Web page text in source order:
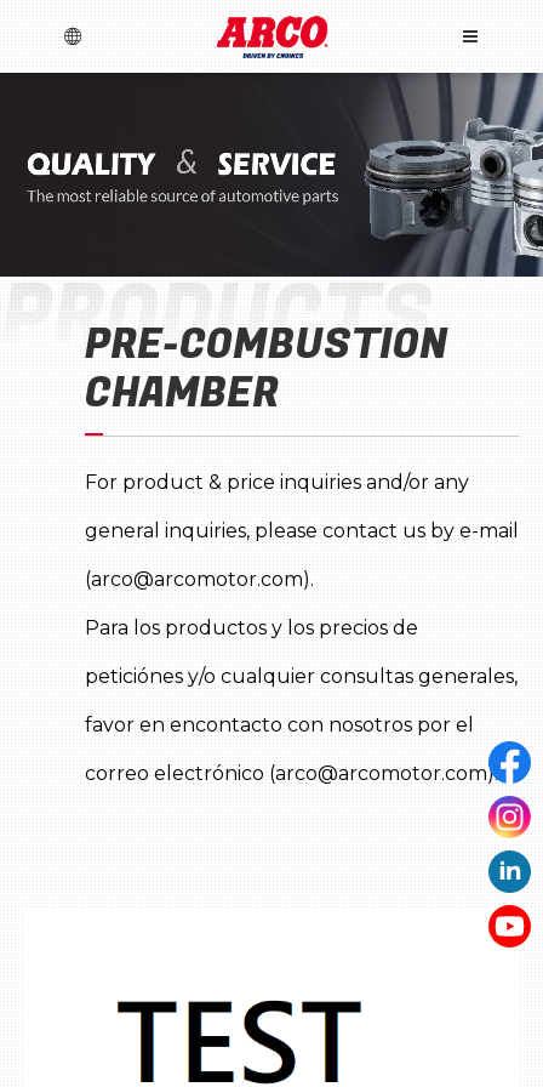
About Us
Brands
News
Warranty
Press Releases
Exhibitor Information
New Developments
Products
Engine
Crankshaft & Piston
Engine bearings
Gaskets
Valvetrain
Timing components
Cooling system
Lubrication system
Fuel system
Ignition system
Turbo system
Miscellaneous parts
Download Catalogues
Marketing Material
Video
Brand
Technical
TecDoc
LOG IN
Language
English
español
CO., LTD.
PRODUCTS
PRE-COMBUSTION
CHAMBER
For product & price inquiries and/or any
general inquiries, please contact us by e-mail
(arco@arcomotor.com).
Para los productos y los precios de
peticiónes y/o cualquier consultas generales,
favor en encontacto con nosotros por el
correo electrónico (arco@arcomotor.com).